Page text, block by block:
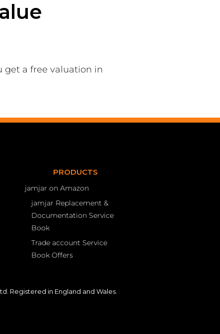
get a free valuation in
PRODUCTS
jamjar on Amazon
jamjar Replacement &
Documentation Service
Book
Trade account Service
Book Offers
Registered in England and Wales.